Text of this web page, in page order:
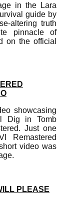
in the Lara
guide by
altering truth
pinnacle of
on the official
showcasing
Dig in Tomb
Just one
Remastered
video was
PLEASE